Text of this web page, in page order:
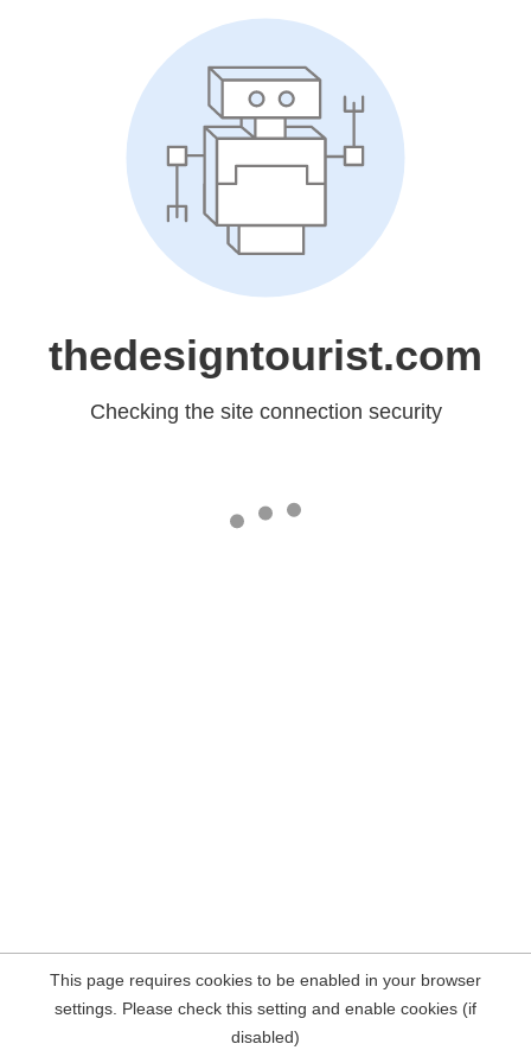
thedesigntourist.com
Checking the site connection security
This page requires cookies to be enabled in your browser
settings. Please check this setting and enable cookies (if
disabled)